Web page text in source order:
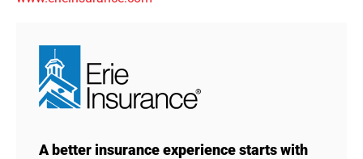
A better insurance experience starts with